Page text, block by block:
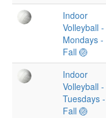
Indoor
Volleyball -
Mondays -
Fall 🏐
Indoor
Volleyball -
Tuesdays -
Fall 🏐